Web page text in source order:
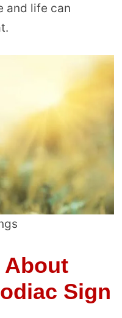
and life can
About
Sign